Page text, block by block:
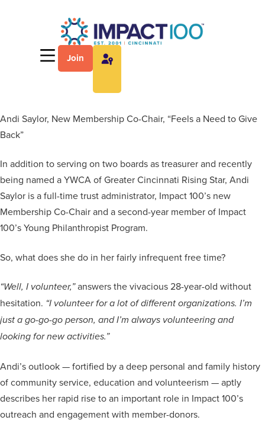
Join
Andi Saylor, New Membership Co-Chair, “Feels a Need to Give
Back”
In addition to serving on two boards as treasurer and recently
being named a YWCA of Greater Cincinnati Rising Star, Andi
Saylor is a full-time trust administrator, Impact 100’s new
Membership Co-Chair and a second-year member of Impact
100’s Young Philanthropist Program.
So, what does she do in her fairly infrequent free time?
“Well, I volunteer,”answers the vivacious 28-year-old without
hesitation. “I volunteer for a lot of different organizations. I’m
just a go-go-go person, and I’m always volunteering and
looking for new activities.”
Andi’s outlook — fortified by a deep personal and family history
of community service, education and volunteerism — aptly
describes her rapid rise to an important role in Impact 100’s
outreach and engagement with member-donors.